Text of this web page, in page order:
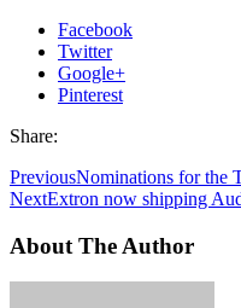
Facebook
Twitter
Google+
Pinterest
Share:
PreviousNominations for the
NextExtron now shipping
About The Author